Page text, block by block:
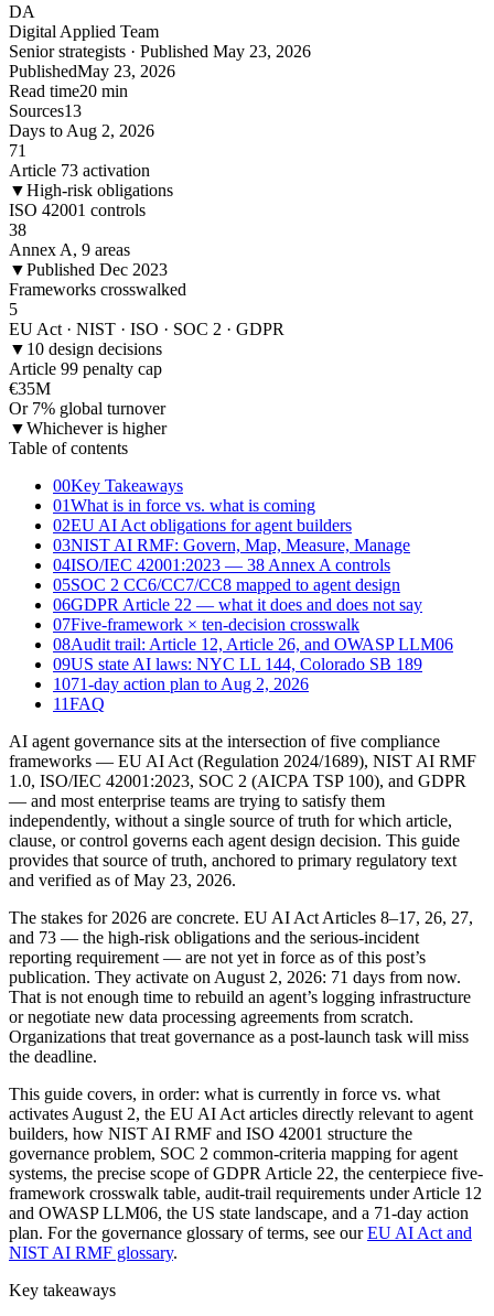
DA
Digital Applied Team
Senior strategists · Published May 23, 2026
PublishedMay 23, 2026
Read time20 min
Sources13
Days to Aug 2, 2026
71
Article 73 activation
▼High-risk obligations
ISO 42001 controls
38
Annex A, 9 areas
▼Published Dec 2023
Frameworks crosswalked
5
EU Act · NIST · ISO · SOC 2 · GDPR
▼ 10 design decisions
Article 99 penalty cap
€35M
Or 7% global turnover
▼Whichever is higher
Table of contents
00Key Takeaways
01What is in force vs. what is coming
02EU AI Act obligations for agent builders
03NIST AI RMF: Govern, Map, Measure, Manage
04ISO/IEC 42001:2023 — 38 Annex A controls
05SOC 2 CC6/CC7/CC8 mapped to agent design
06GDPR Article 22 — what it does and does not say
07Five-framework × ten-decision crosswalk
08Audit trail: Article 12, Article 26, and OWASP LLM06
09US state AI laws: NYC LL 144, Colorado SB 189
1071-day action plan to Aug 2, 2026
11FAQ
AI agent governance sits at the intersection of five compliance
frameworks — EU AI Act (Regulation 2024/1689), NIST AI RMF
1.0, ISO/IEC 42001:2023, SOC 2 (AICPA TSP 100), and GDPR
— and most enterprise teams are trying to satisfy them
independently, without a single source of truth for which article,
clause, or control governs each agent design decision. This guide
provides that source of truth, anchored to primary regulatory text
and verified as of May 23, 2026.
The stakes for 2026 are concrete. EU AI Act Articles 8–17, 26, 27,
and 73 — the high-risk obligations and the serious-incident
reporting requirement — are not yet in force as of this post’s
publication. They activate on August 2, 2026: 71 days from now.
That is not enough time to rebuild an agent’s logging infrastructure
or negotiate new data processing agreements from scratch.
Organizations that treat governance as a post-launch task will miss
the deadline.
This guide covers, in order: what is currently in force vs. what
activates August 2, the EU AI Act articles directly relevant to agent
builders, how NIST AI RMF and ISO 42001 structure the
governance problem, SOC 2 common-criteria mapping for agent
systems, the precise scope of GDPR Article 22, the centerpiece five-
framework crosswalk table, audit-trail requirements under Article 12
and OWASP LLM06, the US state landscape, and a 71-day action
plan. For the governance glossary of terms, see our EU AI Act and
NIST AI RMF glossary.
Key takeaways